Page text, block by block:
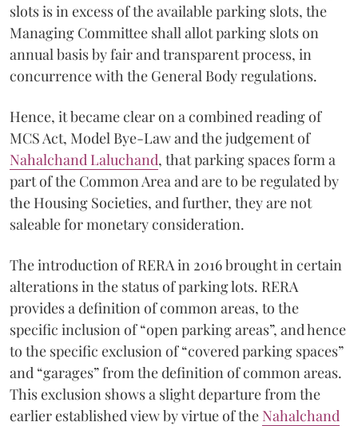
slots is in excess of the available parking slots, the
Managing Committee shall allot parking slots on
annual basis by fair and transparent process, in
concurrence with the General Body regulations.
Hence, it became clear on a combined reading of
MCS Act, Model Bye-Law and the judgement of
Nahalchand Laluchand, that parking spaces form a
part of the Common Area and are to be regulated by
the Housing Societies, and further, they are not
saleable for monetary consideration.
The introduction of RERA in 2016 brought in certain
alterations in the status of parking lots. RERA
provides a definition of common areas, to the
specific inclusion of “open parking areas”, and hence
to the specific exclusion of “covered parking spaces”
and “garages” from the definition of common areas.
This exclusion shows a slight departure from the
earlier established view by virtue of the Nahalchand